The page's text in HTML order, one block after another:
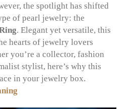
the spotlight has shifted
of pearl jewelry: the
. Elegant yet versatile, this
hearts of jewelry lovers
you’re a collector, fashion
stylist, here’s why this
in your jewelry box.